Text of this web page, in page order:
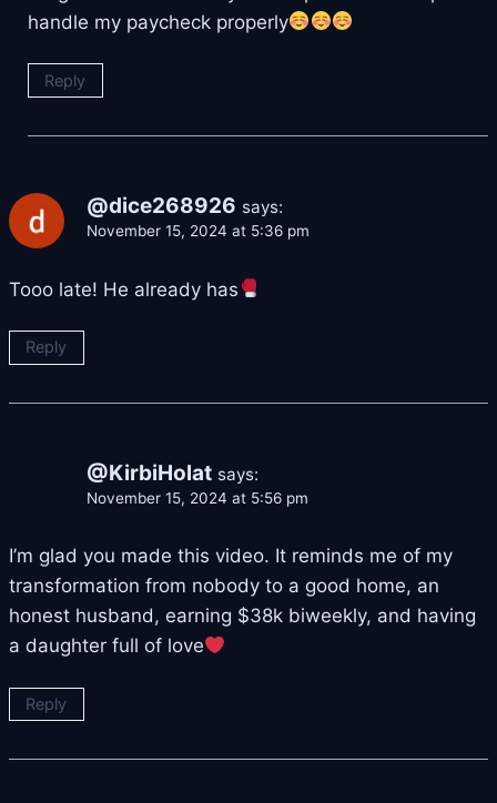
handle my paycheck properly
Reply
@dice268926 says:
November 15, 2024 at 5:36 pm
Tooo late! He already has
Reply
@KirbiHolat says:
November 15, 2024 at 5:56 pm
I’m glad you made this video. It reminds me of my
transformation from nobody to a good home, an
honest husband, earning $38k biweekly, and having
a daughter full of love
Reply